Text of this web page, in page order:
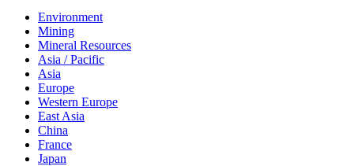
Environment
Mining
Mineral Resources
Asia / Pacific
Asia
Europe
Western Europe
East Asia
China
France
Japan